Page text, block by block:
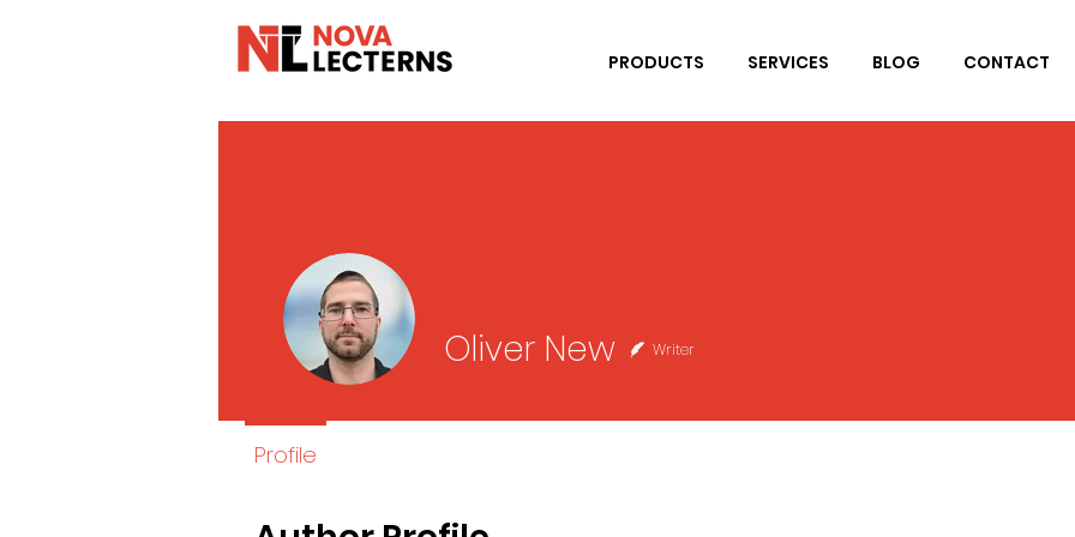
PRODUCTS SERVICES BLOG CONTACT
Oliver New Writer
Profile